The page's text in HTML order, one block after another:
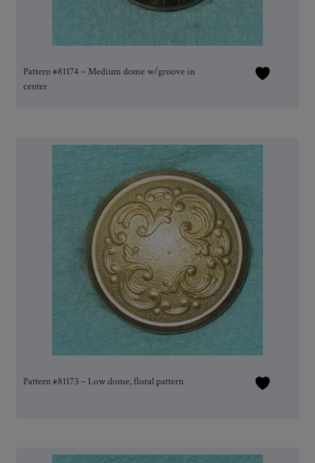
Pattern #81174 – Medium dome w/groove in
center
Pattern #81173 – Low dome, floral pattern